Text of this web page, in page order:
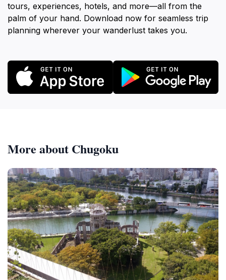
tours, experiences, hotels, and more—all from the
palm of your hand. Download now for seamless trip
planning wherever your wanderlust takes you.
More about Chugoku